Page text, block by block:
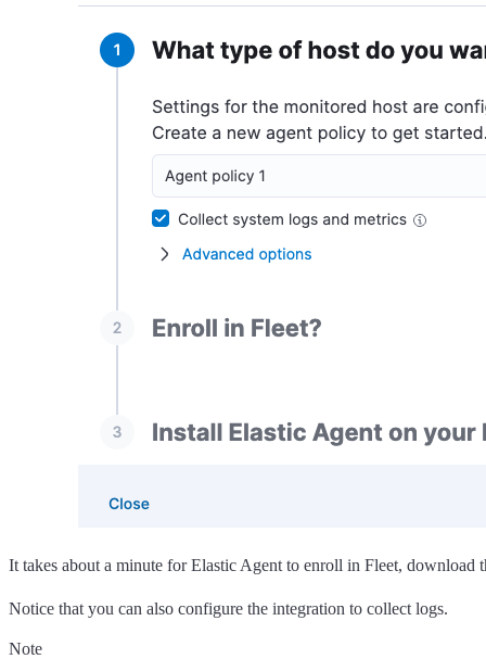
It takes about a minute for Elastic Agent to enroll in Fleet,
Notice that you can also configure the integration to collect logs.
Note